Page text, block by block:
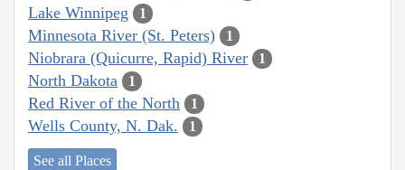
Lake Winnipeg 1
Minnesota River (St. Peters) 1
Niobrara (Quicurre, Rapid) River 1
North Dakota 1
Red River of the North 1
Wells County, N. Dak. 1
See all Places